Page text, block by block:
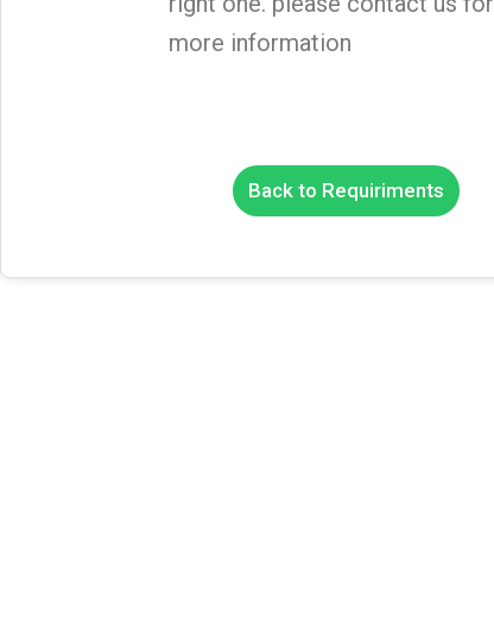
more information
Back to Requiriments